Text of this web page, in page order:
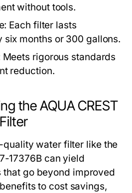
without tools.
Each filter lasts
six months or 300 gallons.
Meets rigorous standards
reduction.
the AQUA CREST
quality water filter like the
17376B can yield
that go beyond improved
to cost savings,